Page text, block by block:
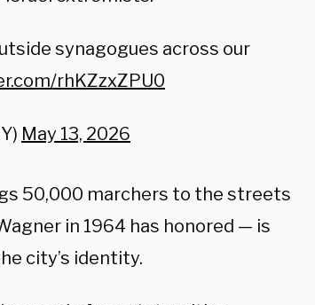
synagogues across our
rhKZzxZPU0
May 13, 2026
50,000 marchers to the streets
in 1964 has honored — is
city’s identity.